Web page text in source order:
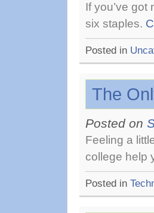
If you’ve
six staples.
Posted in
The
Posted on
Feeling a
college help
Posted in